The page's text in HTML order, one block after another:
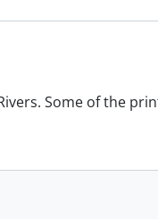
Some of the